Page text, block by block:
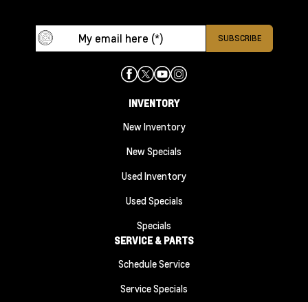
INVENTORY
New Inventory
New Specials
Used Inventory
Used Specials
Specials
SERVICE & PARTS
Schedule Service
Service Specials